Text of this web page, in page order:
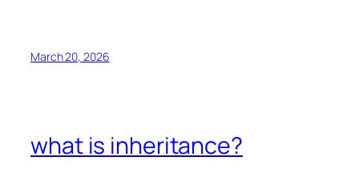
March 20, 2026
what is inheritance?